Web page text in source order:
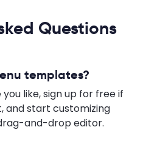
Questions
templates?
like, sign up for free if
and start customizing
and-drop editor.